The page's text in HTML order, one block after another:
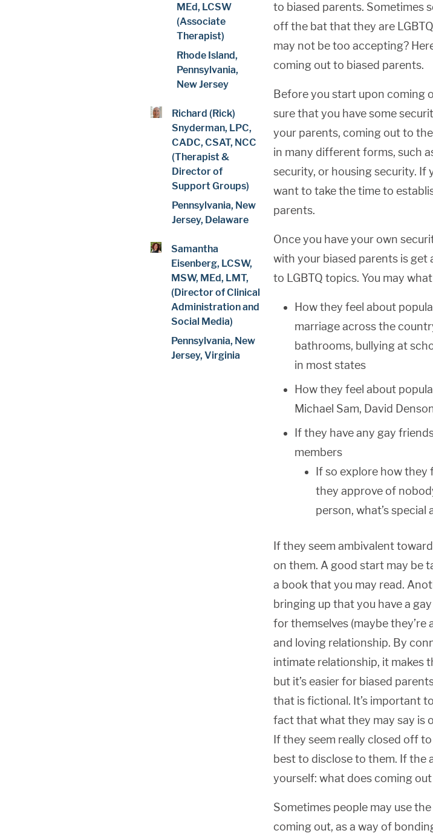
MEd, LCSW
(Associate
Therapist)
Rhode Island,
Pennsylvania,
New Jersey
Richard (Rick)
Snyderman, LPC,
CADC, CSAT, NCC
(Therapist &
Director of
Support Groups)
Pennsylvania, New
Jersey, Delaware
Samantha
Eisenberg, LCSW,
MSW, MEd, LMT,
(Director of Clinical
Administration and
Social Media)
Pennsylvania, New
Jersey, Virginia
to biased parents. Sometimes
off the bat that they are
may not be too accepting?
coming out to biased parents.
Before you start upon coming
sure that you have some
your parents, coming out to
in many different forms, such
security, or housing security. If
want to take the time to
parents.
Once you have your own
with your biased parents is get
to LGBTQ topics. You may
How they feel about
marriage across the
bathrooms, bullying at
in most states
How they feel about
Michael Sam, David
If they have any gay
members
If so explore how
they approve of
person, what’s special
If they seem ambivalent
on them. A good start may be
a book that you may read.
bringing up that you have a
for themselves (maybe they’re
and loving relationship. By
intimate relationship, it makes
but it’s easier for biased
that is fictional. It’s important
fact that what they may say is
If they seem really closed off
best to disclose to them. If the
yourself: what does coming
Sometimes people may use
coming out, as a way of